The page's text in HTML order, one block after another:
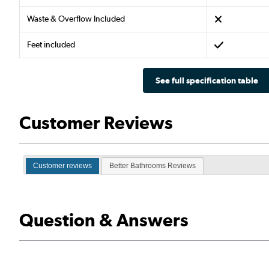
Waste & Overflow Included
Feet included
See full specification table
Customer Reviews
Customer reviews Better Bathrooms Reviews
Question & Answers